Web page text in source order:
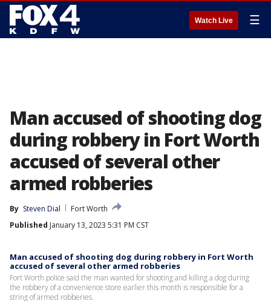
Watch Live ☰
Man accused of shooting dog
during robbery in Fort Worth
accused of several other
armed robberies
By Steven Dial
Fort Worth
Published January 13, 2023 5:31 PM CST
Man accused of shooting dog during robbery in Fort Worth
accused of several other armed robberies
Fort Worth police said the man wanted for shooting and killing a dog during
the robbery of a convenience store earlier this month is responsible for a
string of armed robberies.